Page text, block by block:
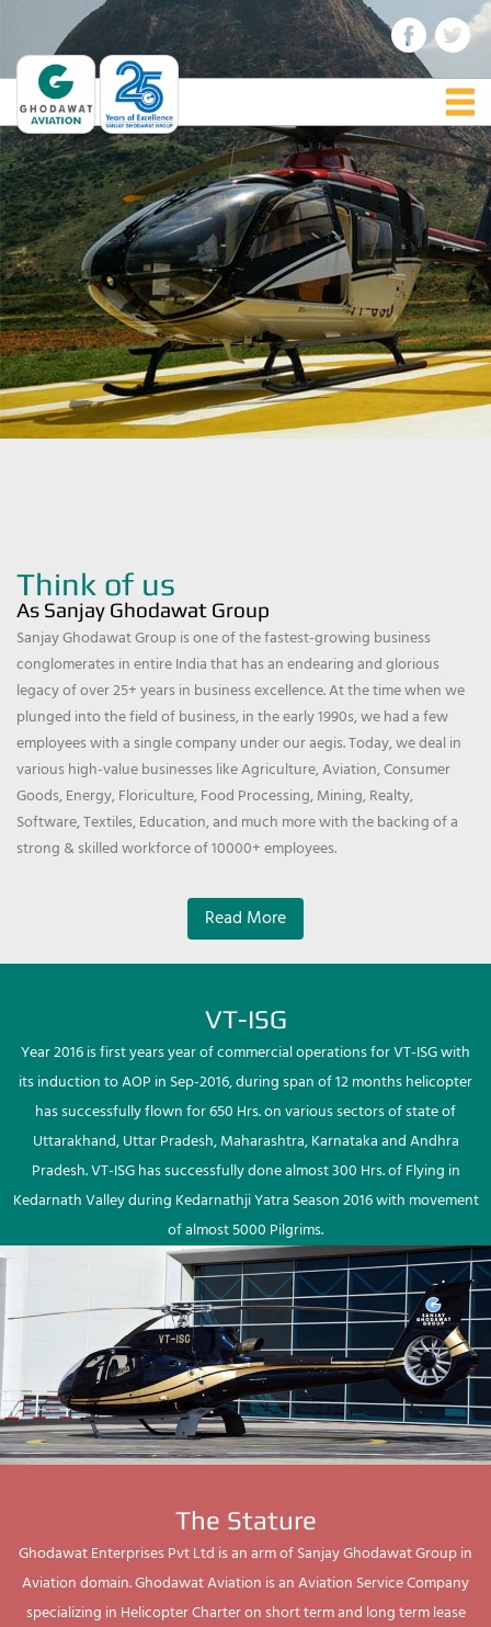
Think of us
As Sanjay Ghodawat Group
Sanjay Ghodawat Group is one of the fastest-growing business
conglomerates in entire India that has an endearing and glorious
legacy of over 25+ years in business excellence. At the time when we
plunged into the field of business, in the early 1990s, we had a few
employees with a single company under our aegis. Today, we deal in
various high-value businesses like Agriculture, Aviation, Consumer
Goods, Energy, Floriculture, Food Processing, Mining, Realty,
Software, Textiles, Education, and much more with the backing of a
strong & skilled workforce of 10000+ employees.
Read More
VT-ISG
Year 2016 is first years year of commercial operations for VT-ISG with
its induction to AOP in Sep-2016, during span of 12 months helicopter
has successfully flown for 650 Hrs. on various sectors of state of
Uttarakhand, Uttar Pradesh, Maharashtra, Karnataka and Andhra
Pradesh. VT-ISG has successfully done almost 300 Hrs. of Flying in
Kedarnath Valley during Kedarnathji Yatra Season 2016 with movement
of almost 5000 Pilgrims.
The Stature
Ghodawat Enterprises Pvt Ltd is an arm of Sanjay Ghodawat Group in
Aviation domain. Ghodawat Aviation is an Aviation Service Company
specializing in Helicopter Charter on short term and long term lease